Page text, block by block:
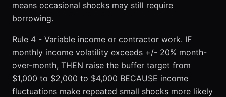
means occasional shocks may still require
borrowing.
Rule 4 - Variable income or contractor work. IF
monthly income volatility exceeds +/- 20% month-
over-month, THEN raise the buffer target from
$1,000 to $2,000 to $4,000 BECAUSE income
fluctuations make repeated small shocks more likely